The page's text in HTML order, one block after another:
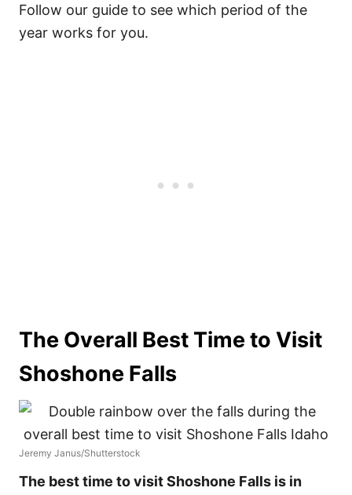
Follow our guide to see which period of the
year works for you.
The Overall Best Time to Visit
Shoshone Falls
Jeremy Janus/Shutterstock
The best time to visit Shoshone Falls is in